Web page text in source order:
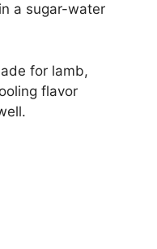
a sugar-water
for lamb,
flavor